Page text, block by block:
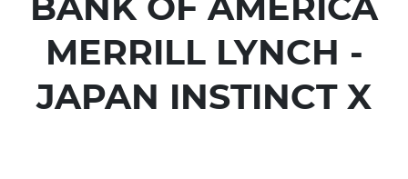
MERRILL LYNCH -
JAPAN INSTINCT X